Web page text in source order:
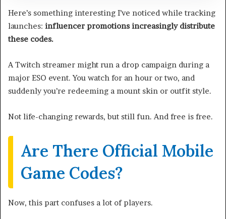
Here’s something interesting I’ve noticed while tracking
launches: influencer promotions increasingly distribute
these codes.
A Twitch streamer might run a drop campaign during a
major ESO event. You watch for an hour or two, and
suddenly you’re redeeming a mount skin or outfit style.
Not life-changing rewards, but still fun. And free is free.
Are There Official Mobile
Game Codes?
Now, this part confuses a lot of players.